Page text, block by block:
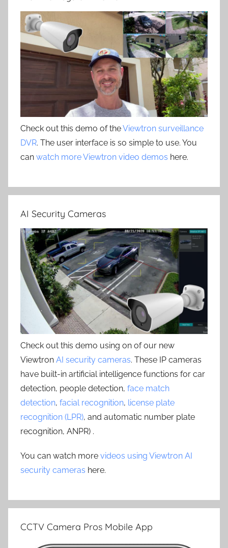
Check out this demo of theViewtron surveillance
DVR. The user interface is so simple to use. You
can watch more Viewtron video demos here.
AI Security Cameras
Check out this demo using on of our new
Viewtron AI security cameras. These IP cameras
have built-in artificial intelligence functions for car
detection, people detection, face match
detection, facial recognition, license plate
recognition (LPR), and automatic number plate
recognition, ANPR) .
You can watch more videos using Viewtron AI
security cameras here.
CCTV Camera Pros Mobile App